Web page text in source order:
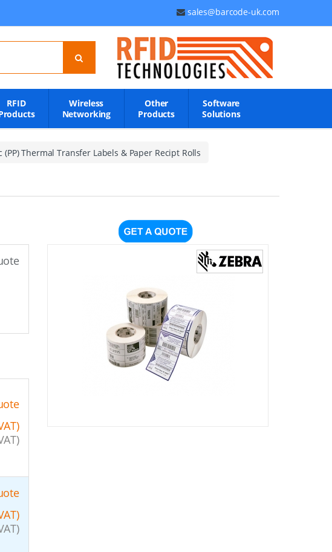
sales@barcode-uk.com
RFID
Wireless
Networking
Other
Products
Software
Solutions
Thermal Transfer Labels & Paper Recipt Rolls